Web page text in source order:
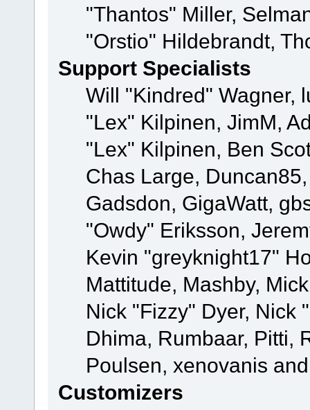
"Thantos" Miller,
"Orstio" Hildebrandt,
Support Specialists
Will "Kindred" Wagner,
"Lex" Kilpinen, JimM,
"Lex" Kilpinen, Ben
Chas Large,
Gadsdon, GigaWatt,
"Owdy" Eriksson,
Kevin "greyknight17"
Mattitude, Mashby,
Nick "Fizzy" Dyer, Nick
Dhima, Rumbaar, Pitti,
Poulsen, xenovanis
Customizers